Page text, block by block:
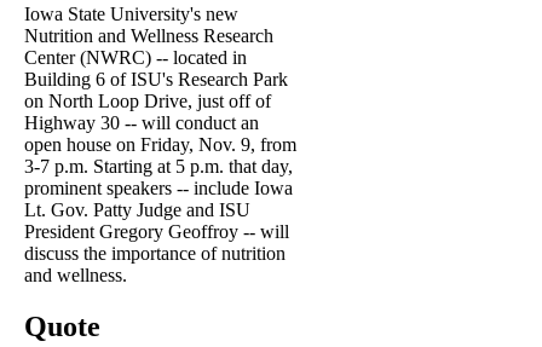
Iowa State University's new
Nutrition and Wellness Research
Center (NWRC) -- located in
Building 6 of ISU's Research Park
on North Loop Drive, just off of
Highway 30 -- will conduct an
open house on Friday, Nov. 9, from
3-7 p.m. Starting at 5 p.m. that day,
prominent speakers -- include Iowa
Lt. Gov. Patty Judge and ISU
President Gregory Geoffroy -- will
discuss the importance of nutrition
and wellness.
Quote